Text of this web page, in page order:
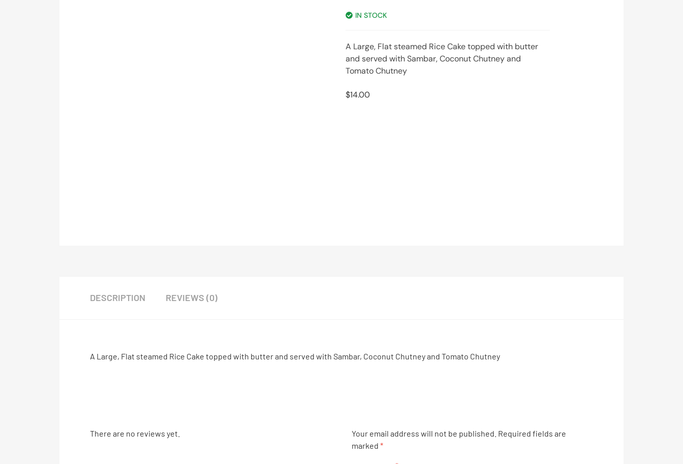
IN STOCK
A Large, Flat steamed Rice Cake topped with butter
and served with Sambar, Coconut Chutney and
Tomato Chutney
$14.00
DESCRIPTION REVIEWS (0)
A Large, Flat steamed Rice Cake topped with butter and served with Sambar, Coconut Chutney and Tomato Chutney
There are no reviews yet. Your email address will not be published. Required fields are
marked *